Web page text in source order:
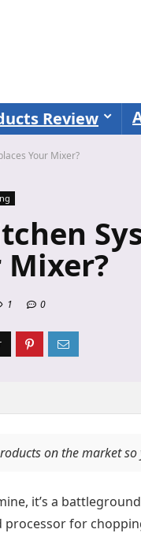
Review
Your Mixer?
Mixer?
1 0
on the market
it’s a
for